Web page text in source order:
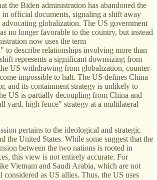
the Biden administration has abandoned the
official documents, signaling a shift away
globalization. The US government
no longer favorable to the country, but instead
now uses the term
to describe relationships involving more than
represents a significant downsizing from
US withdrawing from globalization, counter-
impossible to halt. The US defines China
and its containment strategy is unlikely to
US is partially decoupling from China and
yard, high fence" strategy at a multilateral
pertains to the ideological and strategic
the United States. While some suggest that the
between the two nations is rooted in
this view is not entirely accurate. For
Vietnam and Saudi Arabia, which are not
considered as US allies. Thus, the US uses